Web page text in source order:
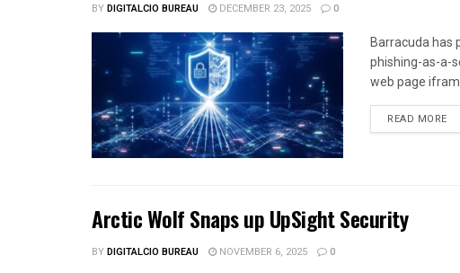
BYDIGITALCIO BUREAU DECEMBER 23, 2025 0
Barracuda has
phishing-as-a-
web page
READ MORE
Arctic Wolf Snaps up UpSight Security
BYDIGITALCIO BUREAU NOVEMBER 6, 2025 0